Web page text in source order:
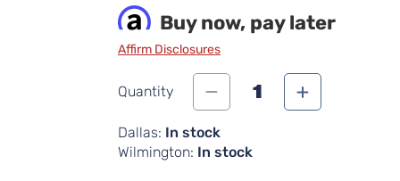
Buy now, pay later
Affirm Disclosures
Quantity 1
Dallas: In stock
Wilmington: In stock